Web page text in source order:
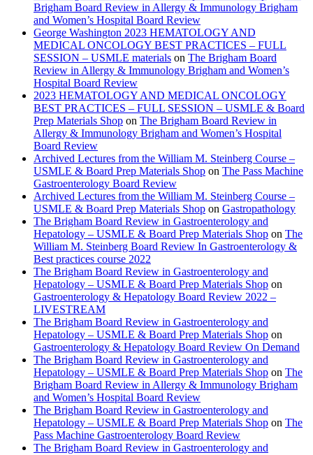
Brigham Board Review in Allergy & Immunology Brigham
and Women’s Hospital Board Review
George Washington 2023 HEMATOLOGY AND
MEDICAL ONCOLOGY BEST PRACTICES – FULL
SESSION – USMLE materials on The Brigham Board
Review in Allergy & Immunology Brigham and Women’s
Hospital Board Review
2023 HEMATOLOGY AND MEDICAL ONCOLOGY
BEST PRACTICES – FULL SESSION – USMLE & Board
Prep Materials Shop on The Brigham Board Review in
Allergy & Immunology Brigham and Women’s Hospital
Board Review
Archived Lectures from the William M. Steinberg Course –
USMLE & Board Prep Materials Shop on The Pass Machine
Gastroenterology Board Review
Archived Lectures from the William M. Steinberg Course –
USMLE & Board Prep Materials Shop on Gastropathology
The Brigham Board Review in Gastroenterology and
Hepatology – USMLE & Board Prep Materials Shop on The
William M. Steinberg Board Review In Gastroenterology &
Best practices course 2022
The Brigham Board Review in Gastroenterology and
Hepatology – USMLE & Board Prep Materials Shop on
Gastroenterology & Hepatology Board Review 2022 –
LIVESTREAM
The Brigham Board Review in Gastroenterology and
Hepatology – USMLE & Board Prep Materials Shop on
Gastroenterology & Hepatology Board Review On Demand
The Brigham Board Review in Gastroenterology and
Hepatology – USMLE & Board Prep Materials Shop on The
Brigham Board Review in Allergy & Immunology Brigham
and Women’s Hospital Board Review
The Brigham Board Review in Gastroenterology and
Hepatology – USMLE & Board Prep Materials Shop on The
Pass Machine Gastroenterology Board Review
The Brigham Board Review in Gastroenterology and